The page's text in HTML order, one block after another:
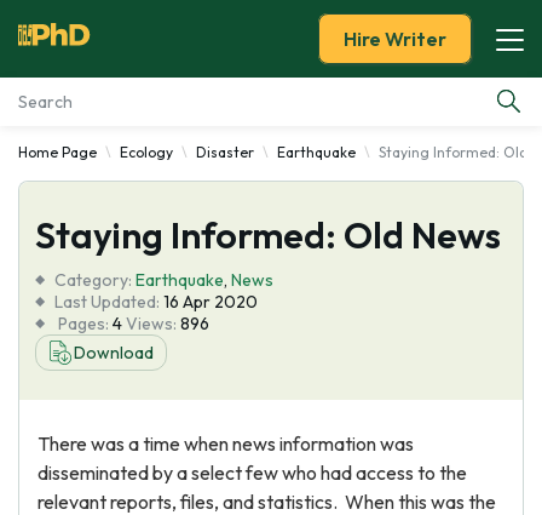
Essay Examples
Services
Tools
Blog
Hire Writer
Home Page Ecology Disaster Earthquake Staying Informed: Old
Staying Informed: Old News
Category: Earthquake, News
Last Updated: 16 Apr 2020
Pages: 4Views: 896
Download
There was a time when news information was
disseminated by a select few who had access to the
relevant reports, files, and statistics. When this was the